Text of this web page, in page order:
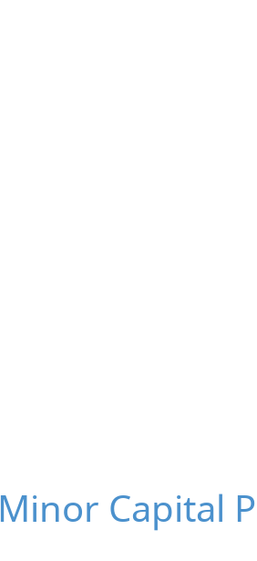
Minor Capital